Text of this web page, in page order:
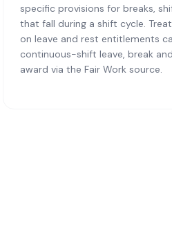
specific provisions for breaks,
that fall during a shift cycle.
on leave and rest entitlements
continuous-shift leave, break
award via the Fair Work source.